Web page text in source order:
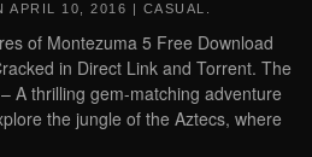
APRIL 10, 2016 | CASUAL
of Montezuma 5 Free Download
in Direct Link and Torrent. The
A thrilling gem-matching adventure
the jungle of the Aztecs, where